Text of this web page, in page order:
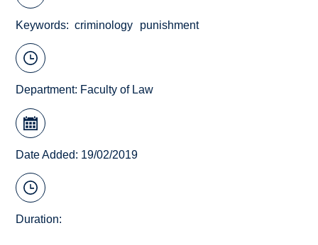
Keywords criminology punishment
Department: Faculty of Law
Date Added: 19/02/2019
Duration: